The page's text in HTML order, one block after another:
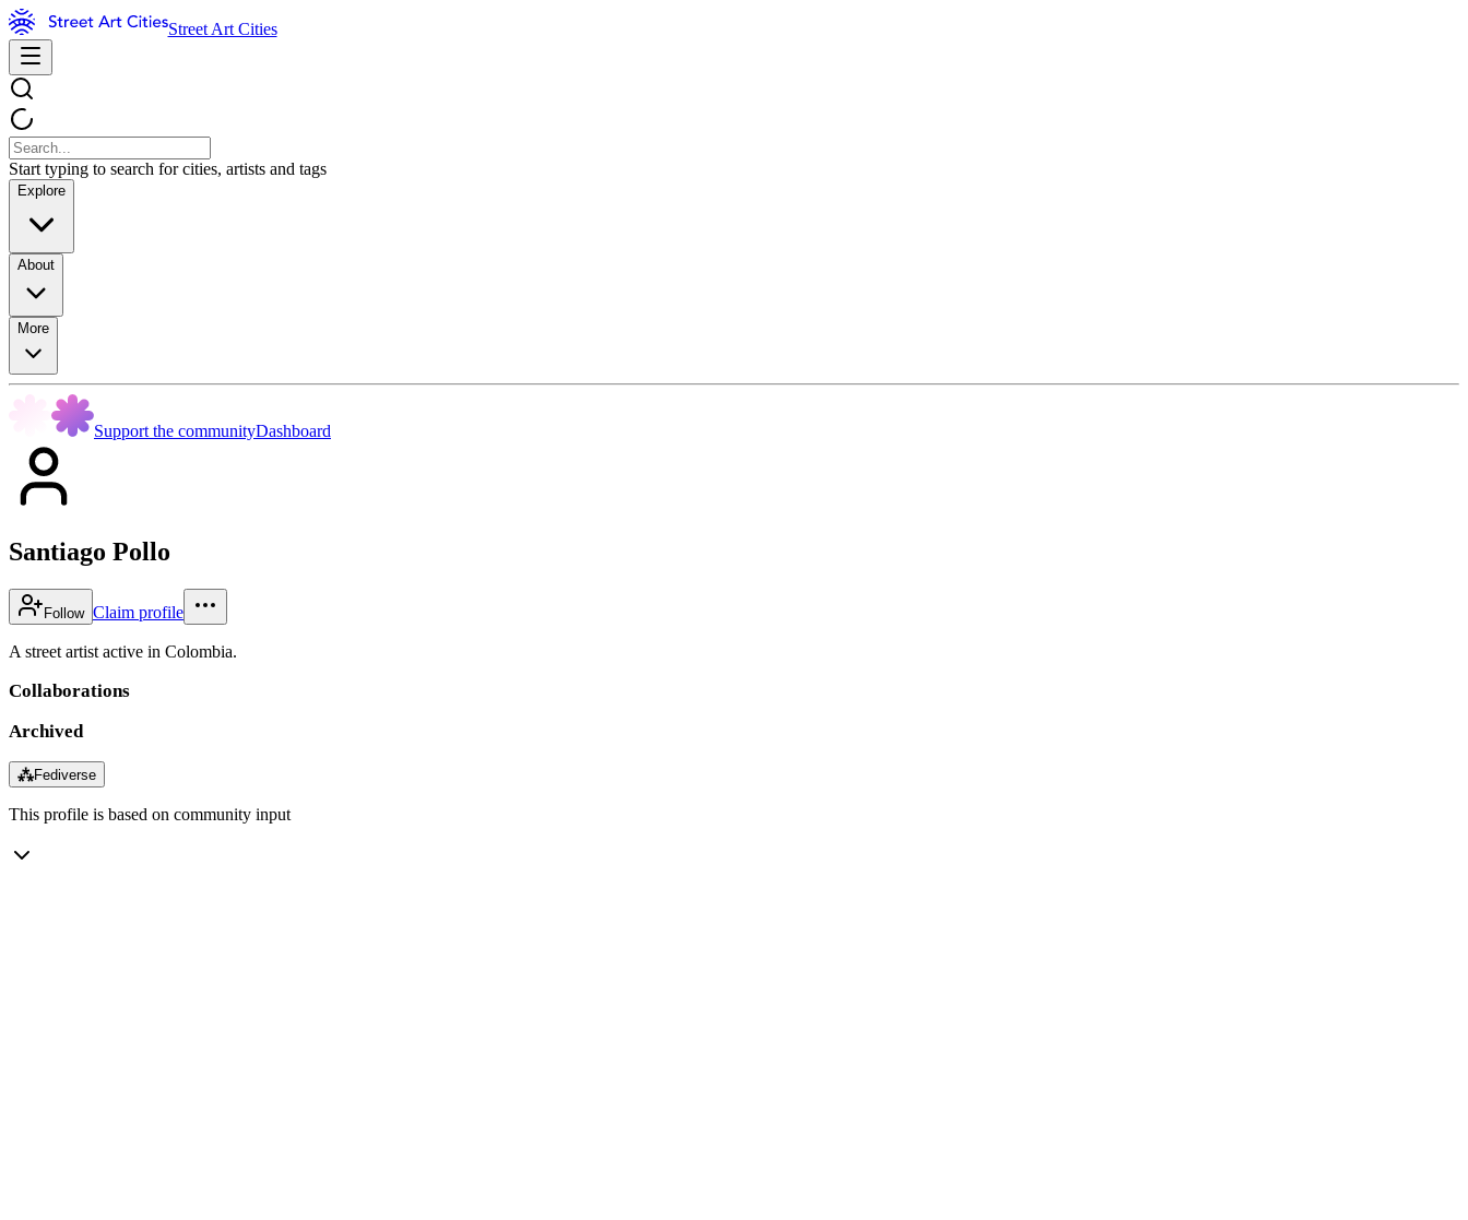
Street Art Cities
Start typing to search for cities, artists and tags
Explore
About
More
Support the communityDashboard
Santiago Pollo
Follow Claim profile
A street artist active in Colombia.
Collaborations
Archived
⁂Fediverse
This profile is based on community input